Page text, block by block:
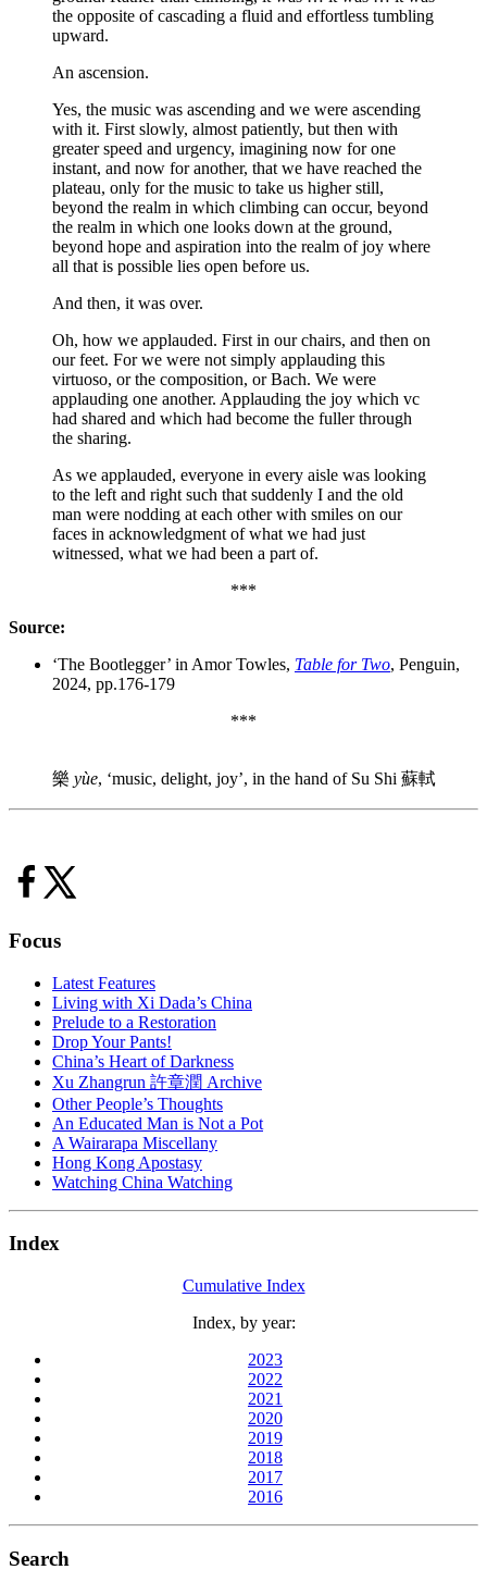
the opposite of cascading a fluid and effortless tumbling
upward.
An ascension.
Yes, the music was ascending and we were ascending
with it. First slowly, almost patiently, but then with
greater speed and urgency, imagining now for one
instant, and now for another, that we have reached the
plateau, only for the music to take us higher still,
beyond the realm in which climbing can occur, beyond
the realm in which one looks down at the ground,
beyond hope and aspiration into the realm of joy where
all that is possible lies open before us.
And then, it was over.
Oh, how we applauded. First in our chairs, and then on
our feet. For we were not simply applauding this
virtuoso, or the composition, or Bach. We were
applauding one another. Applauding the joy which vc
had shared and which had become the fuller through
the sharing.
As we applauded, everyone in every aisle was looking
to the left and right such that suddenly I and the old
man were nodding at each other with smiles on our
faces in acknowledgment of what we had just
witnessed, what we had been a part of.
***
Source:
‘The Bootlegger’ in Amor Towles, Table for Two, Penguin,
2024, pp.176-179
***
樂 yùe, ‘music, delight, joy’, in the hand of Su Shi 蘇軾
Focus
Latest Features
Living with Xi Dada’s China
Prelude to a Restoration
Drop Your Pants!
China’s Heart of Darkness
Xu Zhangrun 許章潤 Archive
Other People’s Thoughts
An Educated Man is Not a Pot
A Wairarapa Miscellany
Hong Kong Apostasy
Watching China Watching
Index
Cumulative Index
Index, by year:
2023
2022
2021
2020
2019
2018
2017
2016
Search